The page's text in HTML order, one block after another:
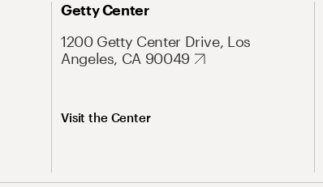
Getty Center
1200 Getty Center Drive, Los
Angeles, CA 90049
Visit the Center